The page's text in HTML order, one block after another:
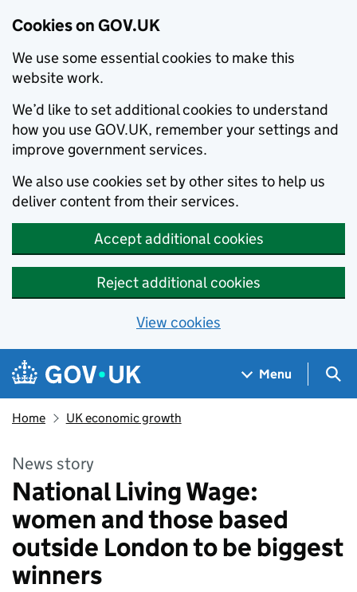
Cookies on GOV.UK
We use some essential cookies to make this
website work.
We’d like to set additional cookies to understand
how you use GOV.UK, remember your settings and
improve government services.
We also use cookies set by other sites to help us
deliver content from their services.
Accept additional cookies
Reject additional cookies
View cookies
Skip to main content
Navigation menu
Menu
Home UK economic growth
News story
National Living Wage:
women and those based
outside London to be biggest
winners